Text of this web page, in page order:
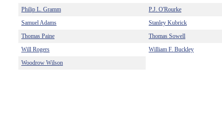
Philip L. Gramm
P.J. O'Rourke
Samuel Adams
Stanley Kubrick
Thomas Paine
Thomas Sowell
Will Rogers
William F. Buckley
Woodrow Wilson